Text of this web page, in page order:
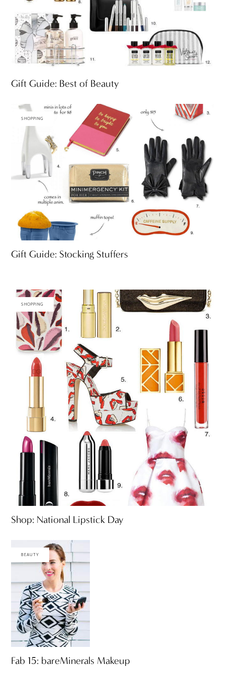
Gift Guide: Best of Beauty
SHOPPING
Gift Guide: Stocking Stuffers
SHOPPING
Shop: National Lipstick Day
BEAUTY
Fab 15: bareMinerals Makeup